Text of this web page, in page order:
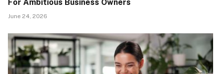
For Ambitious Business Owners
June 24, 2026